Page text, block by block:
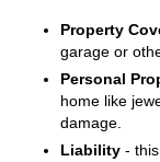
Property
garage or
Personal
home like
damage.
Liability -